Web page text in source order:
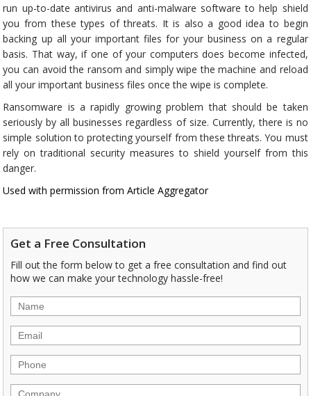
run up-to-date antivirus and anti-malware software to help shield
you from these types of threats. It is also a good idea to begin
backing up all your important files for your business on a regular
basis. That way, if one of your computers does become infected,
you can avoid the ransom and simply wipe the machine and reload
all your important business files once the wipe is complete.
Ransomware is a rapidly growing problem that should be taken
seriously by all businesses regardless of size. Currently, there is no
simple solution to protecting yourself from these threats. You must
rely on traditional security measures to shield yourself from this
danger.
Used with permission from Article Aggregator
Get a Free Consultation
Fill out the form below to get a free consultation and find out
how we can make your technology hassle-free!